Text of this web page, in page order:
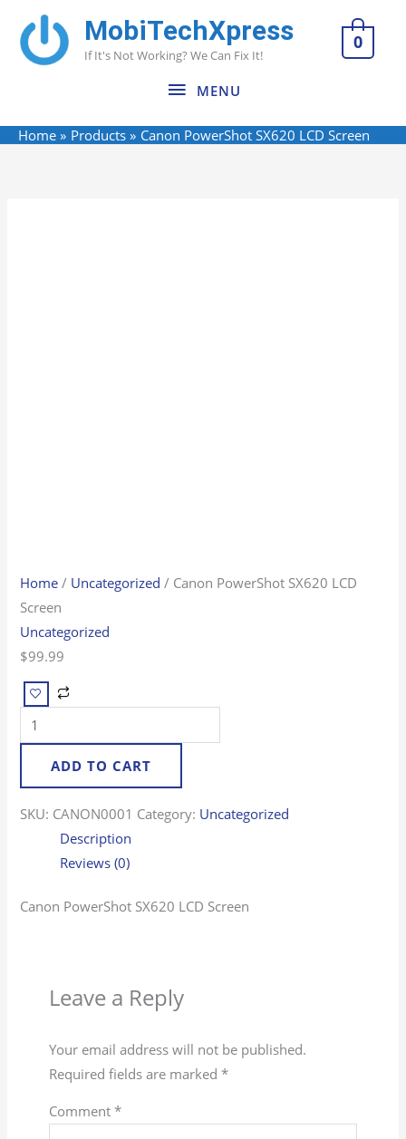
content
MobiTechXpress
If It's Not Working? We Can Fix It!
MENU
MENU
0
Home Products Canon PowerShot SX620 LCD Screen
Home / Uncategorized / Canon PowerShot SX620 LCD
Screen
Uncategorized
$99.99
ADD TO CART
SKU: CANON0001 Category: Uncategorized
Description
Reviews (0)
Canon PowerShot SX620 LCD Screen
Leave a Reply
Your email address will not be published.
Required fields are marked *
Comment *